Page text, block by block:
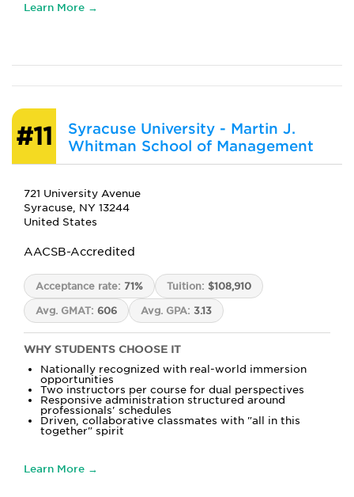
Learn More →
#11
Syracuse University - Martin J.
Whitman School of Management
721 University Avenue
Syracuse, NY 13244
United States
AACSB-Accredited
Acceptance rate: 71% Tuition: $108,910
Avg. GMAT: 606 Avg. GPA: 3.13
WHY STUDENTS CHOOSE IT
Nationally recognized with real-world immersion
opportunities
Two instructors per course for dual perspectives
Responsive administration structured around
professionals' schedules
Driven, collaborative classmates with "all in this
together" spirit
Learn More →